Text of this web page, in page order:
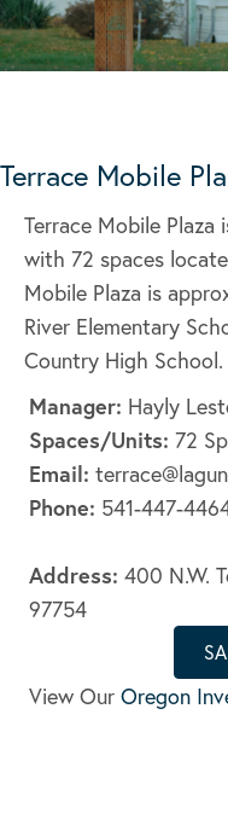
Terrace Mobile
Terrace Mobile Plaza
with 72 spaces
Mobile Plaza is
River Elementary
Country High School.
Manager: Hayly
Spaces/Units: 72
Email:
Phone: 541-447-
Address: 400 N.W.
97754
View Our Oregon